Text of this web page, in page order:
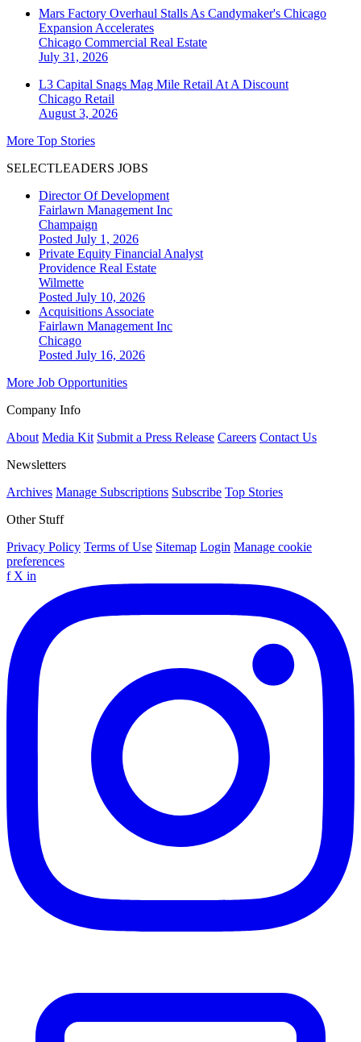
Mars Factory Overhaul Stalls As Candymaker's Chicago
Expansion Accelerates
Chicago Commercial Real Estate
July 31, 2026
L3 Capital Snags Mag Mile Retail At A Discount
Chicago Retail
August 3, 2026
More Top Stories
SELECTLEADERS JOBS
Director Of Development
Fairlawn Management Inc
Champaign
Posted July 1, 2026
Private Equity Financial Analyst
Providence Real Estate
Wilmette
Posted July 10, 2026
Acquisitions Associate
Fairlawn Management Inc
Chicago
Posted July 16, 2026
More Job Opportunities
Company Info
About Media Kit Submit a Press Release Careers Contact Us
Newsletters
Archives Manage Subscriptions Subscribe Top Stories
Other Stuff
Privacy Policy Terms of Use Sitemap Login Manage cookie
preferences
f X in